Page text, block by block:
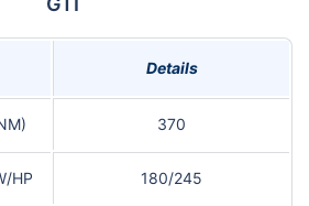
Details
370
HP 180/245